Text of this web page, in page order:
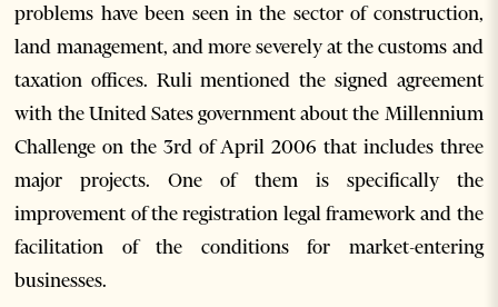
problems have been seen in the sector of construction,
land management, and more severely at the customs and
taxation offices. Ruli mentioned the signed agreement
with the United Sates government about the Millennium
Challenge on the 3rd of April 2006 that includes three
major projects. One of them is specifically the
improvement of the registration legal framework and the
facilitation of the conditions for market-entering
businesses.